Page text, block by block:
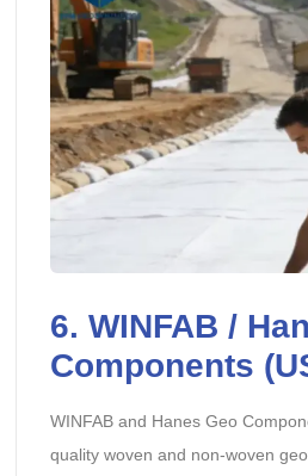
6. WINFAB /
Components
WINFAB and Hanes Geo
quality woven and non-woven